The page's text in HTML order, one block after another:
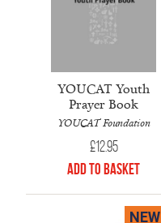
YOUCAT Youth
Prayer Book
YOUCAT Foundation
£12.95
Add to Basket
NEW